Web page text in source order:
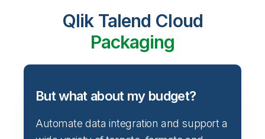
Qlik Talend Cloud
Packaging
But what about my budget?
Automate data integration and support a